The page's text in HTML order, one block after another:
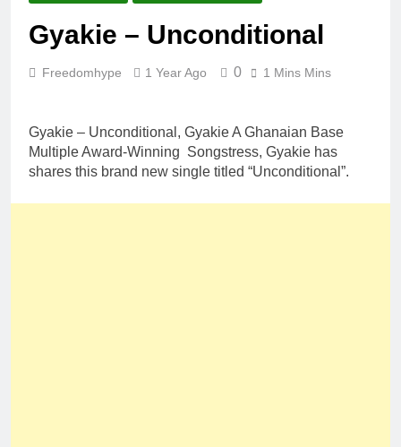
Gyakie – Unconditional
Freedomhype 1 Year Ago 0 1 Mins Mins
Gyakie – Unconditional, Gyakie A Ghanaian Base
Multiple Award-Winning Songstress, Gyakie has
shares this brand new single titled “Unconditional”.